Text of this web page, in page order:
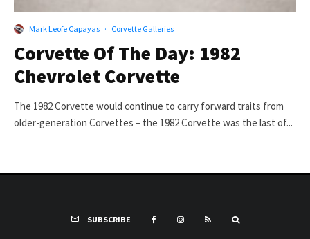
Mark Leofe Capayas · Corvette Galleries
Corvette Of The Day: 1982
Chevrolet Corvette
The 1982 Corvette would continue to carry forward traits from
older-generation Corvettes – the 1982 Corvette was the last of...
SUBSCRIBE